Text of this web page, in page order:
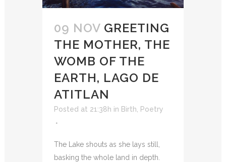
09 NOV GREETING
THE MOTHER, THE
WOMB OF THE
EARTH, LAGO DE
ATITLAN
Posted at 21:38h in Birth Poetry
The Lake shouts as she lays still,
basking the whole land in depth.